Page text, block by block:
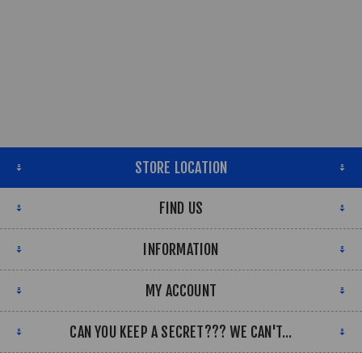
STORE LOCATION
FIND US
INFORMATION
MY ACCOUNT
CAN YOU KEEP A SECRET??? WE CAN'T...